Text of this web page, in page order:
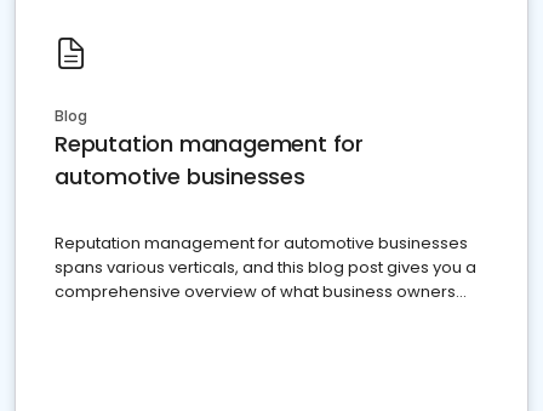
Blog
Reputation management for
automotive businesses
Reputation management for automotive businesses
spans various verticals, and this blog post gives you a
comprehensive overview of what business owners